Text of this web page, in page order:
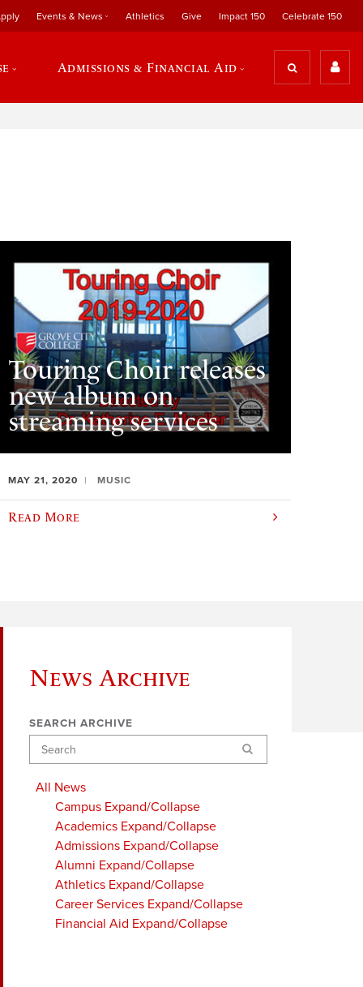
Events & News Athletics Give Impact 150 Celebrate 150
Admissions & Financial Aid
Touring Choir releases
new album on
streaming services
MAY 21, 2020 MUSIC
Read More
News Archive
SEARCH ARCHIVE
Search
All News
Campus Expand/Collapse
Academics Expand/Collapse
Admissions Expand/Collapse
Alumni Expand/Collapse
Athletics Expand/Collapse
Career Services Expand/Collapse
Financial Aid Expand/Collapse